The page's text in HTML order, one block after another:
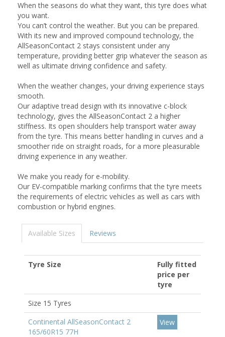
When the seasons do what they want, this tyre does what
you want.
You can’t control the weather. But you can be prepared.
With its new and improved compound technology, the
AllSeasonContact 2 stays consistent under any
temperature, providing better grip whatever the season as
well as ultimate driving confidence and safety.
When the weather changes, your driving experience stays
smooth.
Our adaptive tread design with its innovative c-block
technology, gives the AllSeasonContact 2 a higher
stiffness. Its open shoulders help transport water away
from the tyre. This means better handling in curves and a
smoother ride on straight roads, for a more pleasurable
driving experience in any weather.
We make you ready for e-mobility.
Our EV-compatible marking confirms that the tyre meets
the requirements of electric vehicles as well as cars with
combustion or hybrid engines.
Available Sizes Reviews
Tyre Size
Fully fitted
price per
tyre
Size 15 Tyres
Continental AllSeasonContact 2
165/60R15 77H
View